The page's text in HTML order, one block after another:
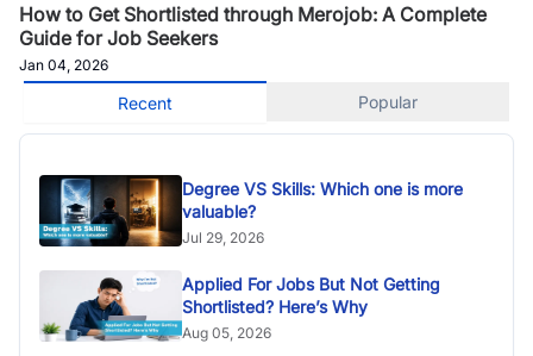
How to Get Shortlisted through Merojob: A Complete
Guide for Job Seekers
Jan 04, 2026
Recent Popular
Degree VS Skills: Which one is more
valuable?
Jul 29, 2026
Applied For Jobs But Not Getting
Shortlisted? Here’s Why
Aug 05, 2026